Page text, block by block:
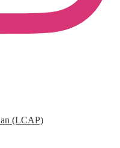
(LCAP)